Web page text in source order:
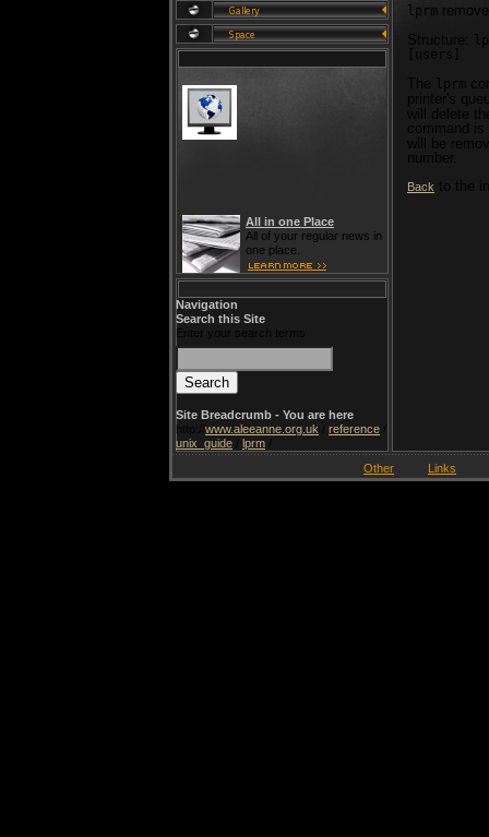
All in one Place
All of your regular news in
one place.
Navigation
Search this Site
Enter your search terms
Site Breadcrumb - You are here
http:// www.aleeanne.org.uk reference
unix_guide
lprm
lprm
Structure:
[users]
The lprm
printer's
will delete
command
will be
number.
Back to the
Other Links